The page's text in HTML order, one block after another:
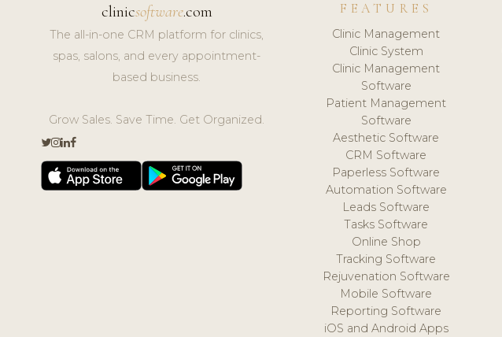
clinicsoftware.com
The all-in-one CRM platform for clinics,
spas, salons, and every appointment-
based business.
Grow Sales. Save Time. Get Organized.
FEATURES
Clinic Management
Clinic System
Clinic Management
Software
Patient Management
Software
Aesthetic Software
CRM Software
Paperless Software
Automation Software
Leads Software
Tasks Software
Online Shop
Tracking Software
Rejuvenation Software
Mobile Software
Reporting Software
iOS and Android Apps